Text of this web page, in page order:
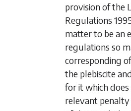
provision of the
Regulations
matter to be an
regulations so
corresponding
the plebiscite
for it which
relevant penalty